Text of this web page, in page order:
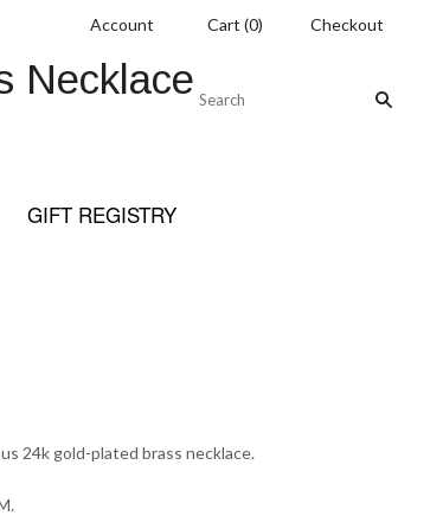
Account Cart (0) Checkout
GIFT REGISTRY
Necklace
24k gold-plated brass necklace.